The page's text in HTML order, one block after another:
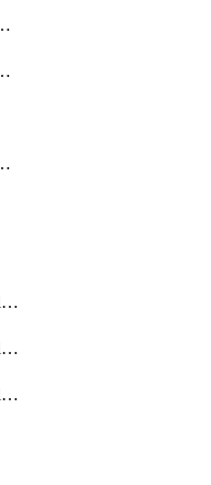
OrganizationSecurityPolicy
OrganizationSecurityPolicyAssociation
OrganizationSecurityPolicyRule